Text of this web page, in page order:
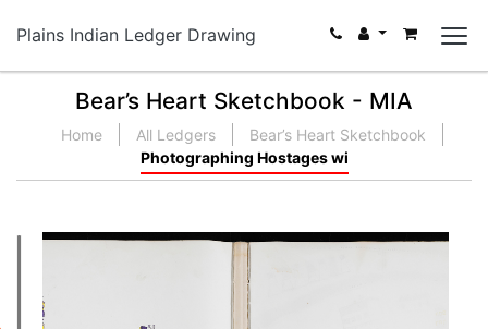
Plains Indian Ledger Drawing
Bear’s Heart Sketchbook - MIA
Home All Ledgers
Bear’s Heart Sketchbook
Photographing Hostages wi